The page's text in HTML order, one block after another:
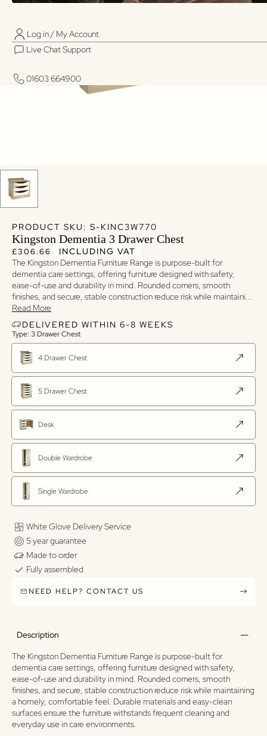
Live Chat Support
Log in / My Account
Live Chat Support
01603 664900
PRODUCT SKU: S-KINC3W770
Kingston Dementia 3 Drawer Chest
Regular price
Regular price
£306.66
INCLUDING VAT
The Kingston Dementia Furniture Range is purpose-built for
dementia care settings, offering furniture designed with safety,
ease-of-use and durability in mind. Rounded corners, smooth
finishes, and secure, stable construction reduce risk while maintaini...
Read More
DELIVERED WITHIN 6-8 WEEKS
Type: 3 Drawer Chest
4 Drawer Chest
5 Drawer Chest
Desk
Double Wardrobe
Single Wardrobe
White Glove Delivery Service
5 year guarantee
Made to order
Fully assembled
NEED HELP? CONTACT US
Description
The Kingston Dementia Furniture Range is purpose-built for
dementia care settings, offering furniture designed with safety,
ease-of-use and durability in mind. Rounded corners, smooth
finishes, and secure, stable construction reduce risk while maintaining
a homely, comfortable feel. Durable materials and easy-clean
surfaces ensure the furniture withstands frequent cleaning and
everyday use in care environments.